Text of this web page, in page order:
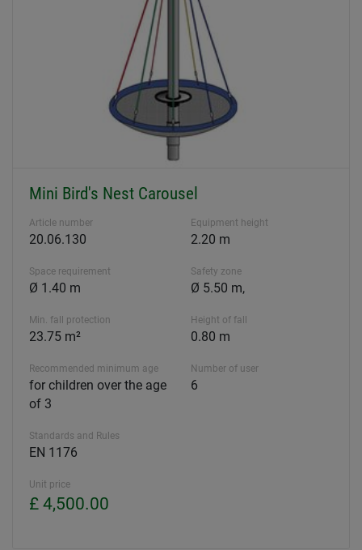
Mini Bird's Nest Carousel
Article number
20.06.130
Equipment height
2.20 m
Space requirement
Ø 1.40 m
Safety zone
Ø 5.50 m,
Min. fall protection
23.75 m²
Height of fall
0.80 m
Recommended minimum age
for children over the age
of 3
Number of user
6
Standards and Rules
EN 1176
Unit price
£ 4,500.00